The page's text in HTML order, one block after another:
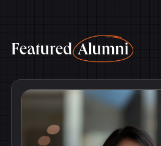
FeaturedAlumni